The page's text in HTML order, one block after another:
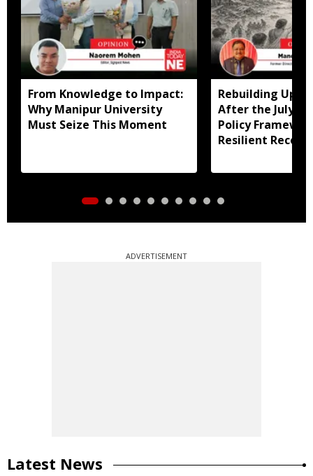
From Knowledge to Impact:
Why Manipur University
Must Seize This Moment
Rebuilding
After the July
Policy
Resilient
ADVERTISEMENT
Latest News